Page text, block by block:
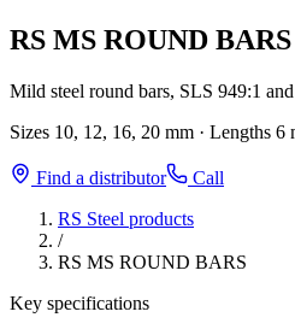
RS MS ROUND BARS
Mild steel round bars, SLS 949:1
Sizes 10, 12, 16, 20 mm · Lengths 6
Find a distributor
Call
RS Steel products
/
RS MS ROUND BARS
Key specifications